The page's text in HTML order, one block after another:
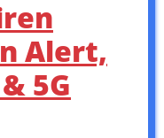
Alert,
5G